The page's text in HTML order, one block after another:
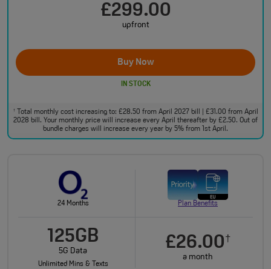
£299.00
upfront
Buy Now
IN STOCK
†Total monthly cost increasing to: £28.50 from April 2027 bill | £31.00 from April
2028 bill. Your monthly price will increase every April thereafter by £2.50. Out of
bundle charges will increase every year by 5% from 1st April.
24 Months Plan Benefits
125GB
5G Data
Unlimited Mins & Texts
£26.00†
a month